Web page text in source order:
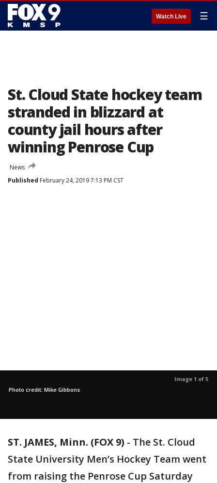
Watch Live ☰
St. Cloud State hockey team
stranded in blizzard at
county jail hours after
winning Penrose Cup
News
Published February 24, 2019 7:13 PM CST
Image 1 of 5
Photo credit: Mike Gibbons
ST. JAMES, Minn. (FOX 9) - The St. Cloud
State University Men’s Hockey Team went
from raising the Penrose Cup Saturday